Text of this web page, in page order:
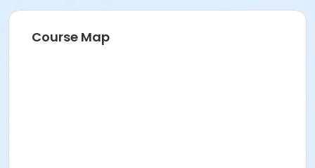
Course Map